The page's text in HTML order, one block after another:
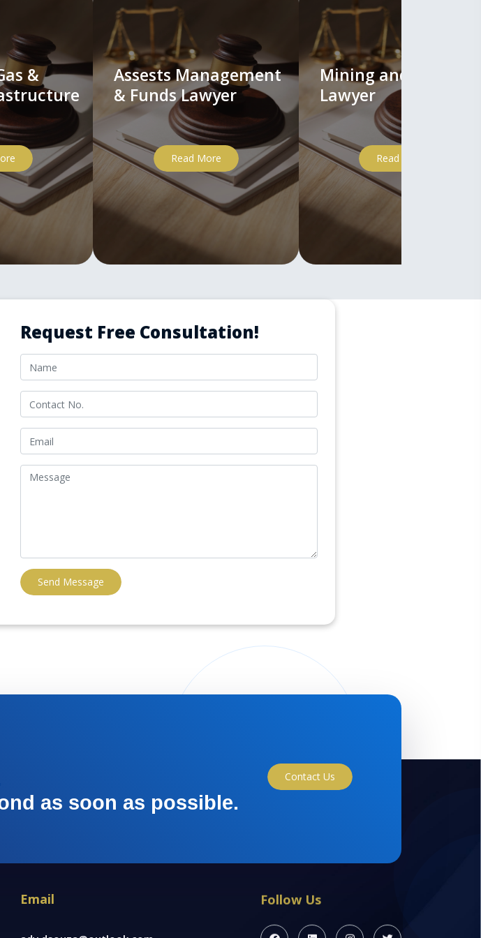
&
Assests Management
& Funds Lawyer
Read More
Mining and Minerals
Lawyer
Read More
Request Free Consultation!
Send Message
as soon as possible.
Contact Us
Email Follow Us